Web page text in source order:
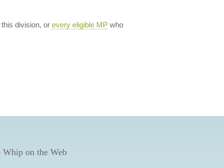
this division, or every eligible MPwho
Whip on the Web